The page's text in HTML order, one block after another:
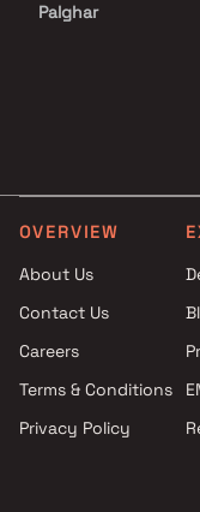
Palghar
OVERVIEW
About Us
Contact Us
Careers
Terms & Conditions
Privacy Policy